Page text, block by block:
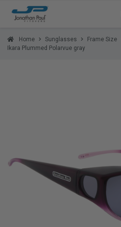
Home Sunglasses Frame Size
Ikara Plummed Polarvue gray